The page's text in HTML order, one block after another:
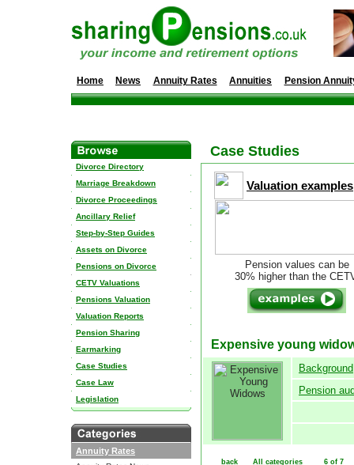
Home News Annuity Rates Annuities Pension
Divorce Directory
Marriage Breakdown
Divorce Proceedings
Ancillary Relief
Step-by-Step Guides
Assets on Divorce
Pensions on Divorce
CETV Valuations
Pensions Valuation
Valuation Reports
Pension Sharing
Earmarking
Case Studies
Case Law
Legislation
Annuity Rates
Case Studies
Valuation examples
Pension values can be
30% higher than the
Expensive young
Background
Pension
back All categories 6 of 7